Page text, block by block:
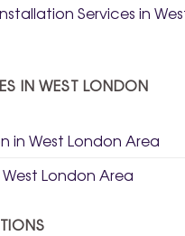
Services in
IN WEST LONDON
in West London Area
West London Area